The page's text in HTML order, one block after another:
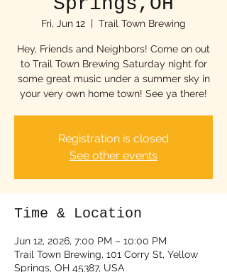
Fri, Jun 12
  |
Trail Town Brewing
Hey, Friends and Neighbors! Come on out
to Trail Town Brewing Saturday night for
some great music under a summer sky in
your very own home town! See ya there!
Registration is closed
See other events
Time & Location
Jun 12, 2026, 7:00 PM – 10:00 PM
Trail Town Brewing, 101 Corry St, Yellow
Springs, OH 45387, USA